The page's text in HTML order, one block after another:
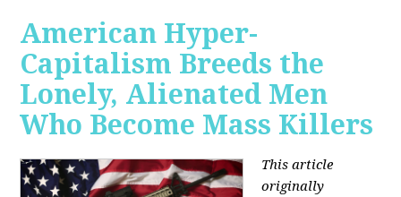
American Hyper-
Capitalism Breeds the
Lonely, Alienated Men
Who Become Mass Killers
This article
originally